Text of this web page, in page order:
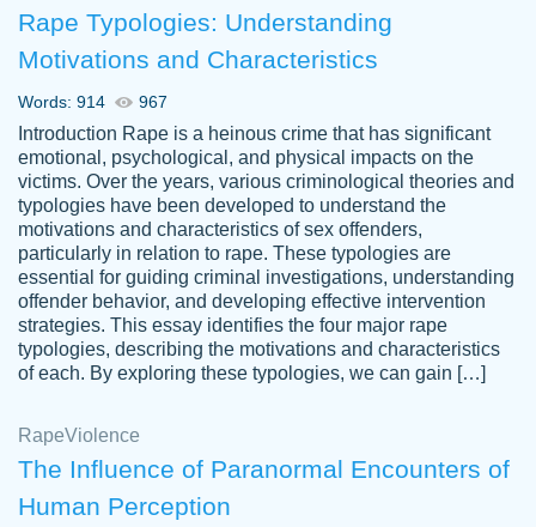
Daniel B.
Great on time papers! Excellent writing
ability. Good price and easy software to
use.
Jan 14th, 2022
Vikki
YOU SO MUCH FOR ALWAYS BEING
HERE FOR ME AND GETTING ME
Rape Typologies: Understanding
Motivations and Characteristics
Words: 914 967
Introduction Rape is a heinous crime that has significant
emotional, psychological, and physical impacts on the
victims. Over the years, various criminological theories and
typologies have been developed to understand the
motivations and characteristics of sex offenders,
particularly in relation to rape. These typologies are
essential for guiding criminal investigations, understanding
offender behavior, and developing effective intervention
strategies. This essay identifies the four major rape
typologies, describing the motivations and characteristics
of each. By exploring these typologies, we can gain […]
RapeViolence
The Influence of Paranormal Encounters of
Human Perception